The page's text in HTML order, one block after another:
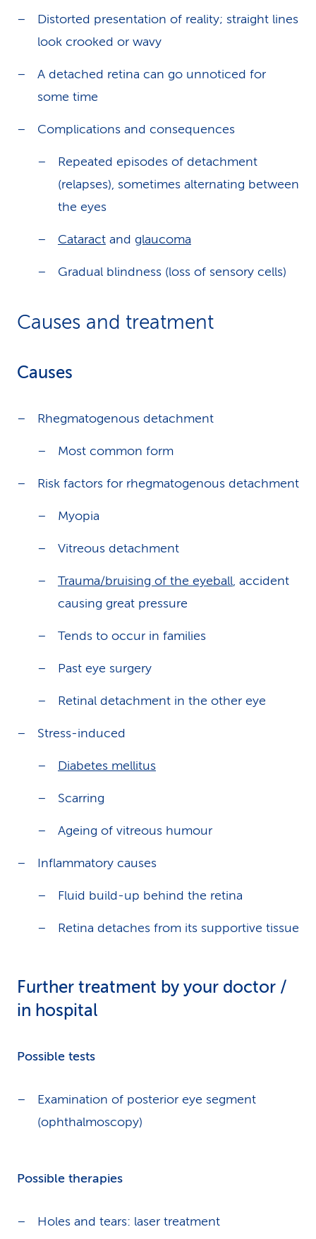
Distorted presentation of reality; straight lines
look crooked or wavy
A detached retina can go unnoticed for
some time
Complications and consequences
Repeated episodes of detachment
(relapses), sometimes alternating between
the eyes
Cataract and glaucoma
Gradual blindness (loss of sensory cells)
Causes and treatment
Causes
Rhegmatogenous detachment
Most common form
Risk factors for rhegmatogenous detachment
Myopia
Vitreous detachment
Trauma/bruising of the eyeball, accident
causing great pressure
Tends to occur in families
Past eye surgery
Retinal detachment in the other eye
Stress-induced
Diabetes mellitus
Scarring
Ageing of vitreous humour
Inflammatory causes
Fluid build-up behind the retina
Retina detaches from its supportive tissue
Further treatment by your doctor /
in hospital
Possible tests
Examination of posterior eye segment
(ophthalmoscopy)
Possible therapies
Holes and tears: laser treatment